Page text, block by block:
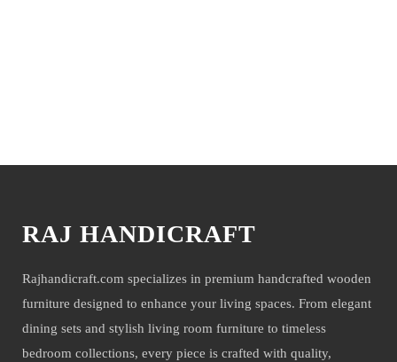
RAJ HANDICRAFT
Rajhandicraft.com specializes in premium handcrafted wooden
furniture designed to enhance your living spaces. From elegant
dining sets and stylish living room furniture to timeless
bedroom collections, every piece is crafted with quality,